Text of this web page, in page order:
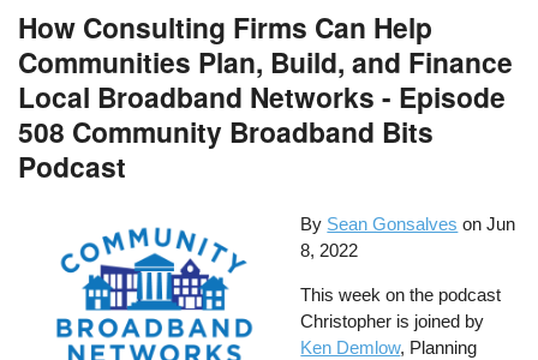
How Consulting Firms Can Help
Communities Plan, Build, and Finance
Local Broadband Networks - Episode
508 Community Broadband Bits
Podcast
By Sean Gonsalves on Jun
8, 2022
This week on the podcast
Christopher is joined by
Ken Demlow, Planning